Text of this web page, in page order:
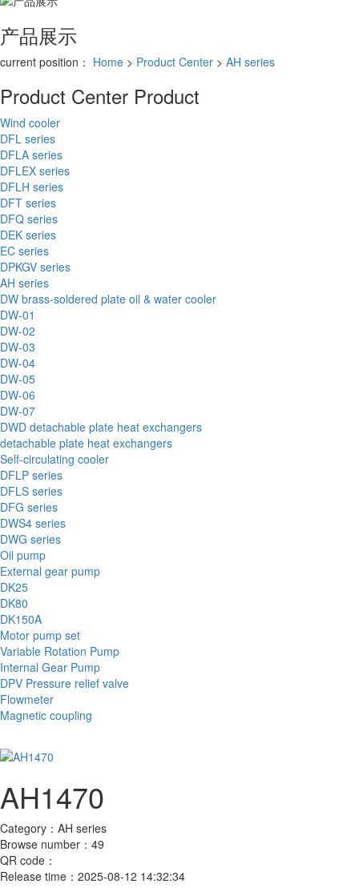
产品展示
current position： Home > Product Center > AH series
Product Center Product
Wind cooler
DFL series
DFLA series
DFLEX series
DFLH series
DFT series
DFQ series
DEK series
EC series
DPKGV series
AH series
DW brass-soldered plate oil & water cooler
DW-01
DW-02
DW-03
DW-04
DW-05
DW-06
DW-07
DWD detachable plate heat exchangers
detachable plate heat exchangers
Self-circulating cooler
DFLP series
DFLS series
DFG series
DWS4 series
DWG series
Oil pump
External gear pump
DK25
DK80
DK150A
Motor pump set
Variable Rotation Pump
Internal Gear Pump
DPV Pressure relief valve
Flowmeter
Magnetic coupling
AH1470
Category： AH series
Browse number： 49
QR code：
Release time： 2025-08-12 14:32:34